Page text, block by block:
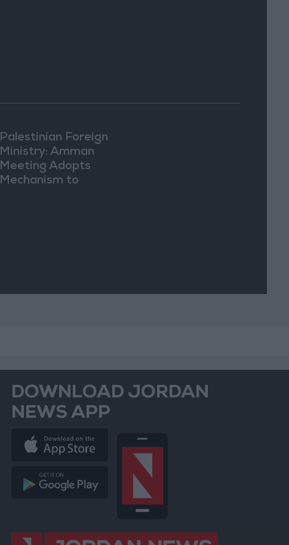
Palestinian Foreign
Ministry: Amman
Meeting Adopts
Mechanism to
DOWNLOAD JORDAN
NEWS APP